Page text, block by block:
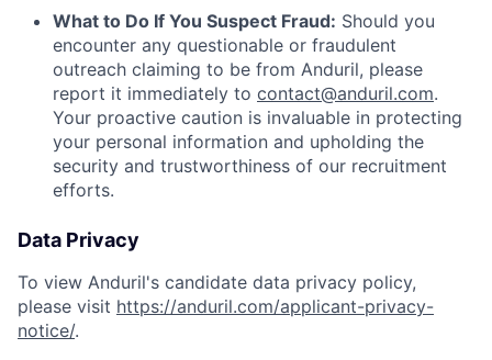
What to Do If You Suspect Fraud: Should you
encounter any questionable or fraudulent
outreach claiming to be from Anduril, please
report it immediately to contact@anduril.com.
Your proactive caution is invaluable in protecting
your personal information and upholding the
security and trustworthiness of our recruitment
efforts.
Data Privacy
To view Anduril's candidate data privacy policy,
please visit https://anduril.com/applicant-privacy-
notice/.